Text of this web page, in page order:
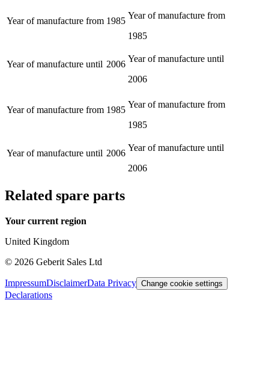
Year of manufacture from 1985
Year of manufacture from
1985
Year of manufacture until 2006
Year of manufacture until
2006
Year of manufacture from 1985
Year of manufacture from
1985
Year of manufacture until 2006
Year of manufacture until
2006
Related spare parts
Your current region
United Kingdom
© 2026 Geberit Sales Ltd
ImpressumDisclaimerData Privacy Change cookie settings
Declarations